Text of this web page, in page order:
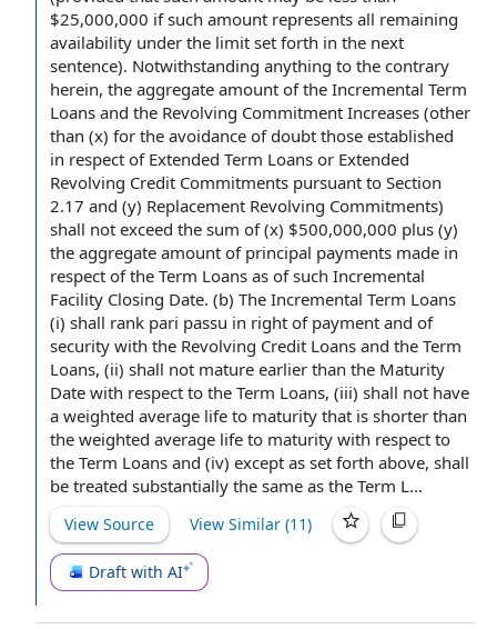
$25,000,000 if such amount represents all remaining
availability under the limit set forth in the next
sentence). Notwithstanding anything to the contrary
herein, the aggregate amount ofthe Incremental Term
Loans and the Revolving Commitment Increases (other
than (x) for the avoidance of doubt those established
in respect of Extended Term Loans or Extended
Revolving Credit Commitments pursuant to Section
2.17 and (y) Replacement Revolving Commitments)
shall not exceed the sum of(x) $500,000,000 plus (y)
the aggregate amount of principal payments made in
respect ofthe Term Loans as of such Incremental
Facility Closing Date. (b) The Incremental Term Loans
(i) shall rank pari passu in right of payment and of
security with the Revolving Credit Loans and the Term
Loans, (ii) shall not mature earlier than the Maturity
Date with respect to the Term Loans, (iii) shall not have
a weighted average life to maturity that is shorter than
the weighted average life to maturity with respect to
the Term Loans and (iv) except as set forth above, shall
be treated substantially the same as the Term L...
View Source View Similar (11)
Draft with AI